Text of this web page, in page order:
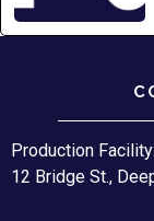
Production Facility:
12 Bridge St.,